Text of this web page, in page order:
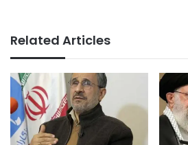
Related Articles